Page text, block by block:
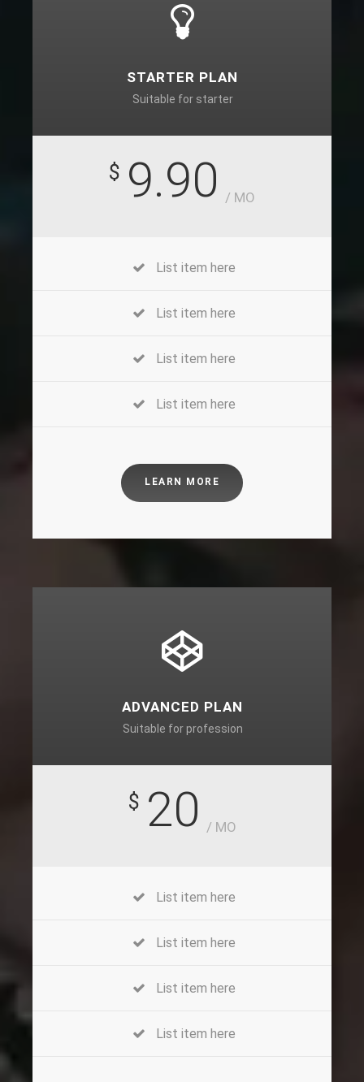
STARTER PLAN
Suitable for starter
$ 9.90 / MO
List item here
List item here
List item here
List item here
LEARN MORE
ADVANCED PLAN
Suitable for profession
$ 20 / MO
List item here
List item here
List item here
List item here